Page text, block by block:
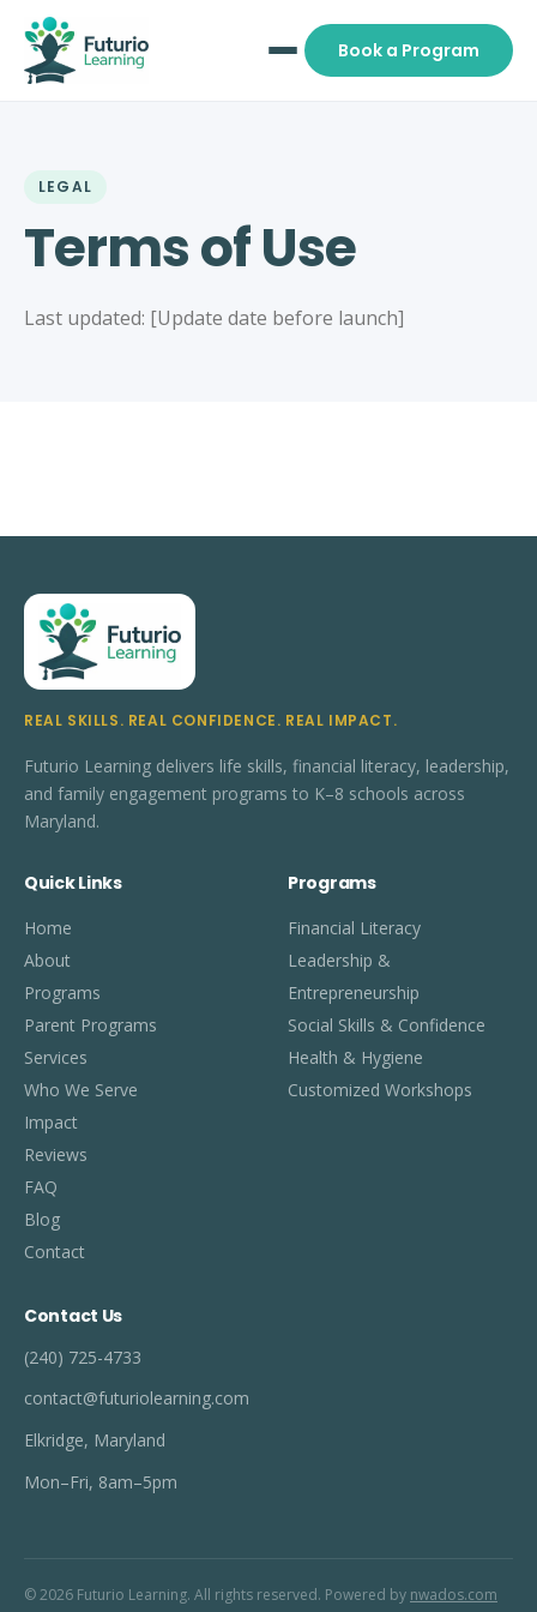
Book a Program
LEGAL
Terms of Use
Last updated: [Update date before launch]
REAL SKILLS. REAL CONFIDENCE. REAL IMPACT.
Futurio Learning delivers life skills, financial literacy, leadership,
and family engagement programs to K–8 schools across
Maryland.
Quick Links
Home
About
Programs
Parent Programs
Services
Who We Serve
Impact
Reviews
FAQ
Blog
Contact
Programs
Financial Literacy
Leadership &
Entrepreneurship
Social Skills & Confidence
Health & Hygiene
Customized Workshops
Contact Us
(240) 725-4733
contact@futuriolearning.com
Elkridge, Maryland
Mon–Fri, 8am–5pm
© 2026 Futurio Learning. All rights reserved. Powered by nwados.com